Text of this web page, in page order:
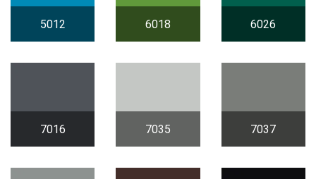
5012 6018 6026
7016 7035 7037